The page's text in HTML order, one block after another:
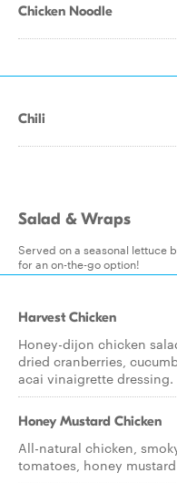
Chicken Noodle
Chili
Salad & Wraps
Served on a seasonal lettuce
for an on-the-go option!
Harvest Chicken
Honey-dijon chicken
dried cranberries,
acai vinaigrette dressing.
Honey Mustard Chicken
All-natural chicken,
tomatoes, honey